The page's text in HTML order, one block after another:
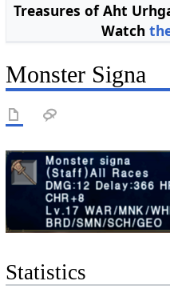
Treasures of Aht
Watch
Monster Signa
Statistics